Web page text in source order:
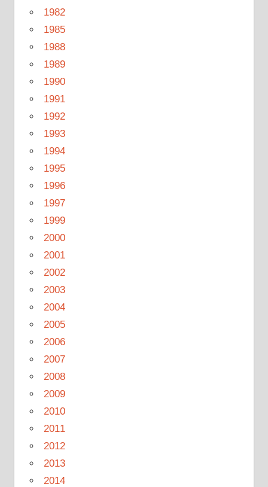
1982
1985
1988
1989
1990
1991
1992
1993
1994
1995
1996
1997
1999
2000
2001
2002
2003
2004
2005
2006
2007
2008
2009
2010
2011
2012
2013
2014